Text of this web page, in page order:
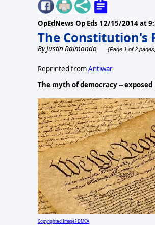
OpEdNews Op Eds 12/15/2014 at
The Constitution's
ByJustin Raimondo (Page 1 of 2
Reprinted fromAntiwar
The myth of democracy -- exposed
Copyrighted Image? DMCA